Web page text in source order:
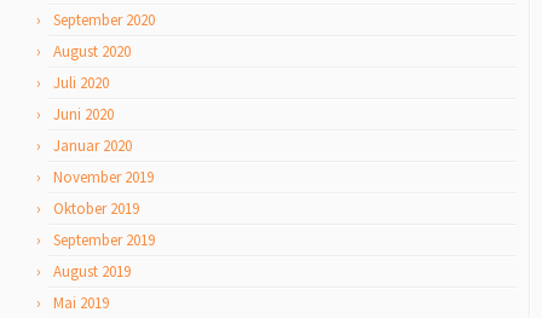
September 2020
August 2020
Juli 2020
Juni 2020
Januar 2020
November 2019
Oktober 2019
September 2019
August 2019
Mai 2019